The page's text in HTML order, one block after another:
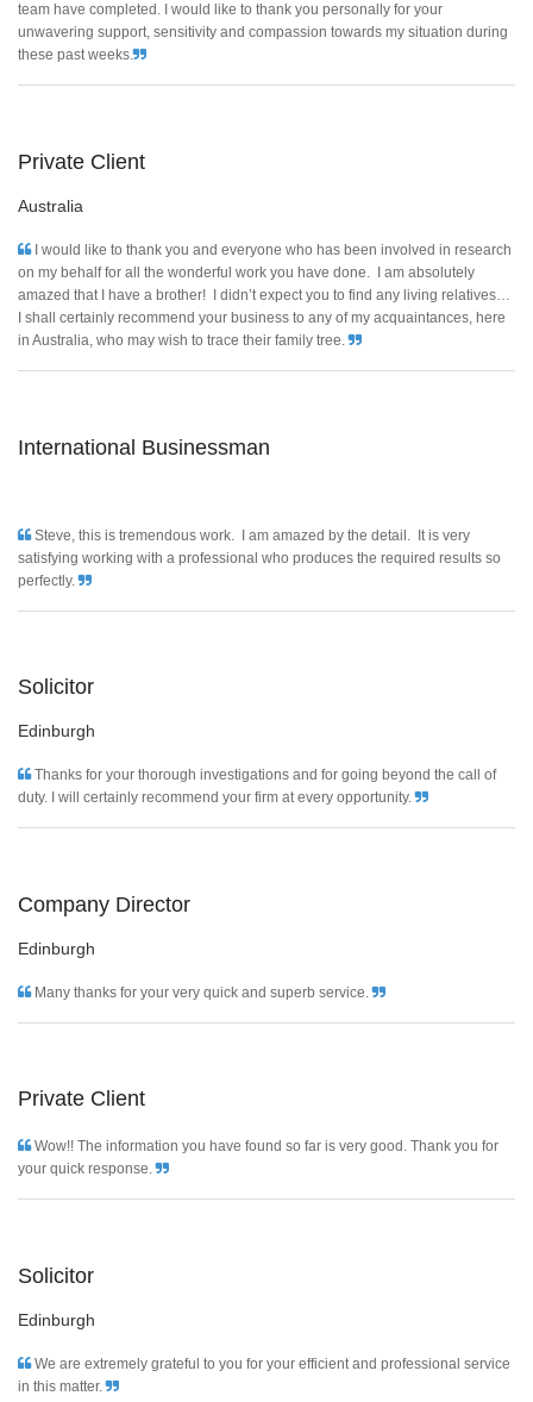
team have completed. I would like to thank you personally for your
unwavering support, sensitivity and compassion towards my situation during
these past weeks.
Private Client
Australia
I would like to thank you and everyone who has been involved in research
on my behalf for all the wonderful work you have done. I am absolutely
amazed that I have a brother! I didn’t expect you to find any living relatives…
I shall certainly recommend your business to any of my acquaintances, here
in Australia, who may wish to trace their family tree.
International Businessman
Steve, this is tremendous work. I am amazed by the detail. It is very
satisfying working with a professional who produces the required results so
perfectly.
Solicitor
Edinburgh
Thanks for your thorough investigations and for going beyond the call of
duty. I will certainly recommend your firm at every opportunity.
Company Director
Edinburgh
Many thanks for your very quick and superb service.
Private Client
Wow!! The information you have found so far is very good. Thank you for
your quick response.
Solicitor
Edinburgh
We are extremely grateful to you for your efficient and professional service
in this matter.